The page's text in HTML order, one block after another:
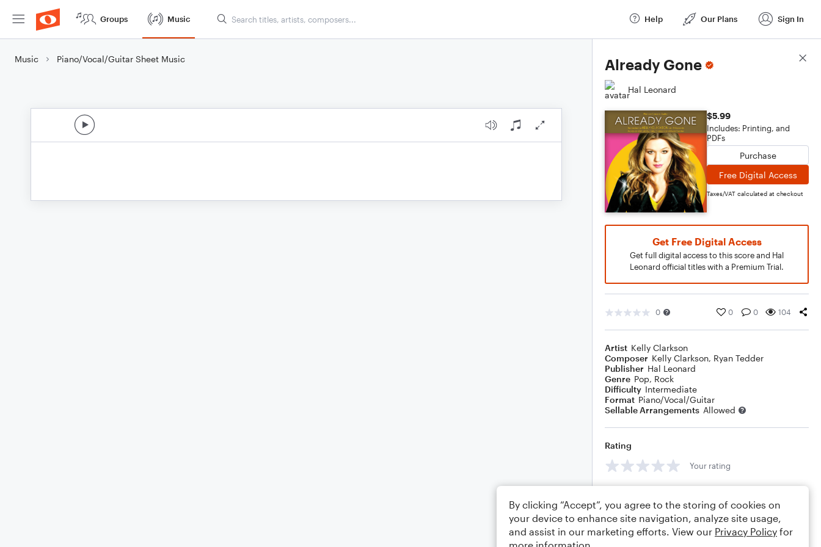
Groups Music Help Our Plans Sign In
Music Piano/Vocal/Guitar Sheet Music Already Gone
Hal Leonard
$5.99
Includes: Printing, and
PDFs
Purchase
Free Digital Access
Taxes/VAT calculated at checkout
Get Free Digital Access
Get full digital access to this score and Hal
Leonard official titles with a Premium Trial.
0 0 0 104
Artist Kelly Clarkson
Composer Kelly Clarkson, Ryan Tedder
Publisher Hal Leonard
Genre Pop, Rock
Difficulty Intermediate
Format Piano/Vocal/Guitar
Sellable Arrangements Allowed
Rating
Your rating
Score Details
By clicking “Accept”, you agree to the storing of cookies on
your device to enhance site navigation, analyze site usage,
and assist in our marketing efforts. View our Privacy Policy for